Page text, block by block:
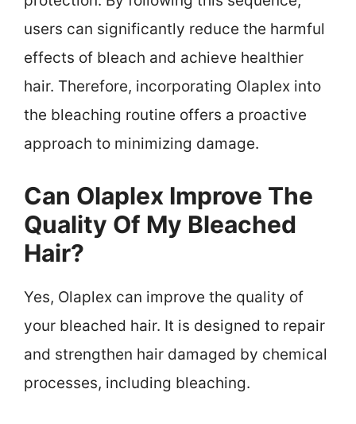
users can significantly reduce the harmful
effects of bleach and achieve healthier
hair. Therefore, incorporating Olaplex into
the bleaching routine offers a proactive
approach to minimizing damage.
Can Olaplex Improve The
Quality Of My Bleached
Hair?
Yes, Olaplex can improve the quality of
your bleached hair. It is designed to repair
and strengthen hair damaged by chemical
processes, including bleaching.